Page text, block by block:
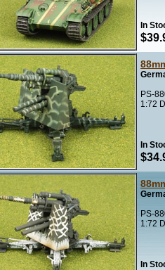
In
PS-
1:72
In
PS-
1:72
In